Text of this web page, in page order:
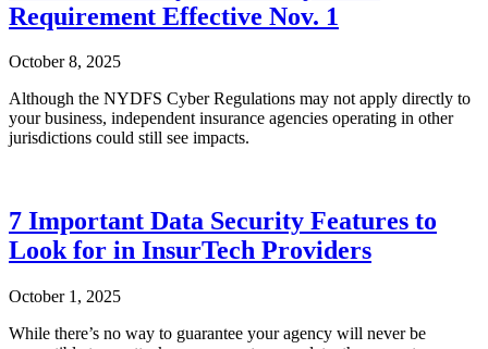
Requirement Effective Nov. 1
October 8, 2025
Although the NYDFS Cyber Regulations may not apply directly to
your business, independent insurance agencies operating in other
jurisdictions could still see impacts.
7 Important Data Security Features to
Look for in InsurTech Providers
October 1, 2025
While there’s no way to guarantee your agency will never be